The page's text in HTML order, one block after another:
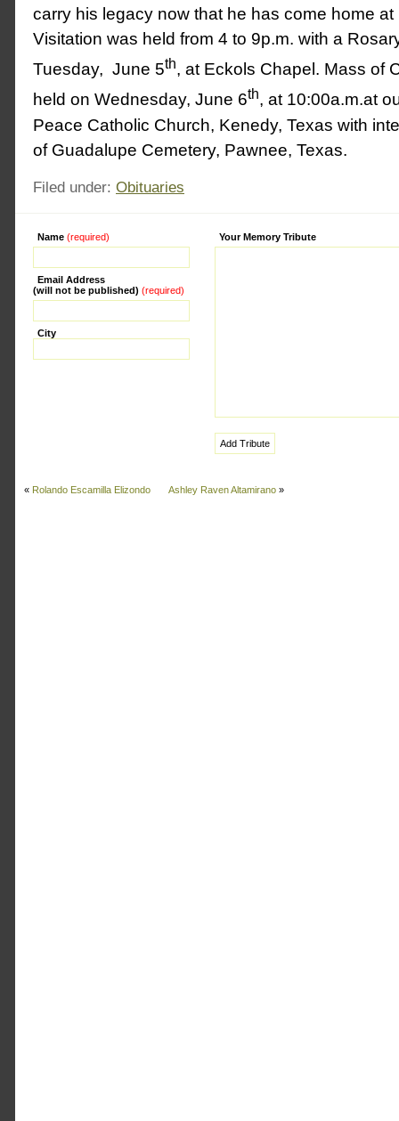
carry his legacy now that he has come home at
Visitation was held from 4 to 9p.m. with a
Tuesday, June 5th, at Eckols Chapel. Mass of
held on Wednesday, June 6th, at 10:00a.m.at
Peace Catholic Church, Kenedy, Texas with
of Guadalupe Cemetery, Pawnee, Texas.
Filed under: Obituaries
Name (required)
Email Address
(will not be published) (required)
City
Your Memory Tribute
Alternative:
« Rolando Escamilla Elizondo Ashley Raven Altamirano »